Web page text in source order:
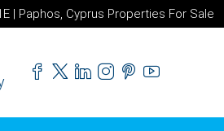
| Paphos, Cyprus Properties For Sale